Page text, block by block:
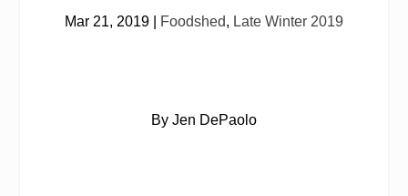
Mar 21, 2019 Foodshed, Late Winter 2019
By Jen DePaolo